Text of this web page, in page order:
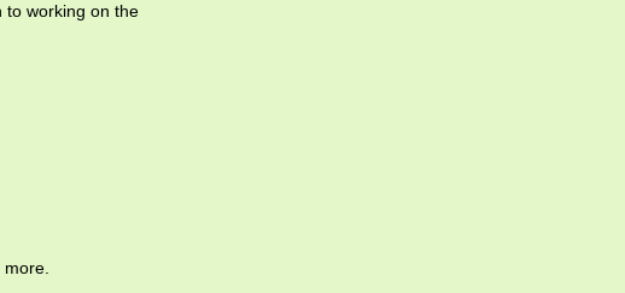
to working on the
more.